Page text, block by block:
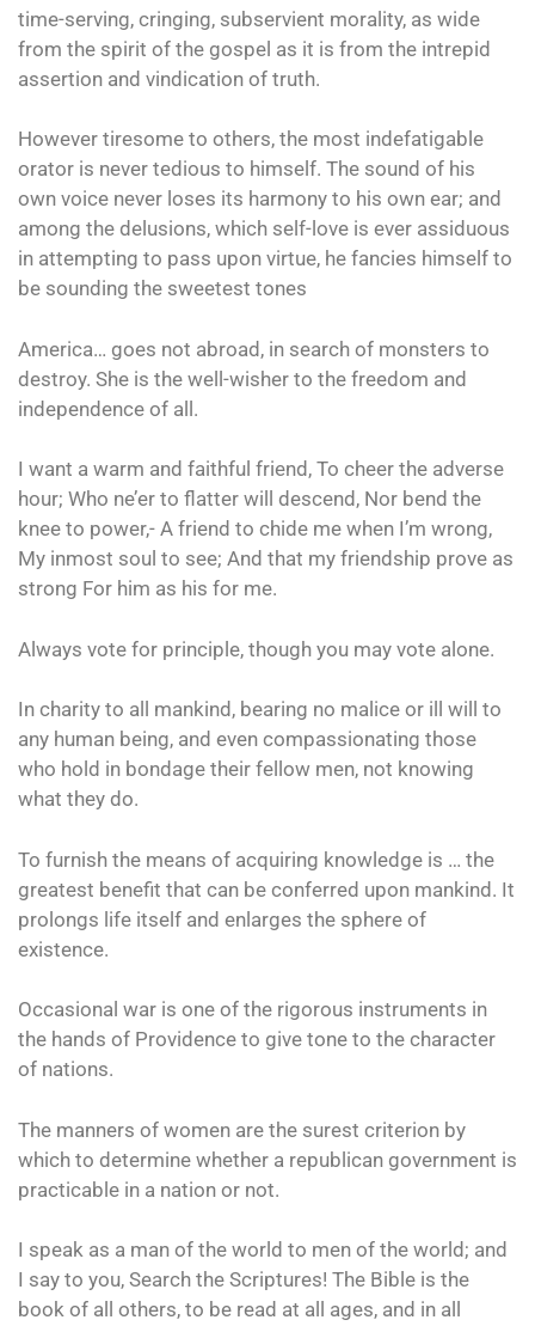
time-serving, cringing, subservient morality, as wide
from the spirit of the gospel as it is from the intrepid
assertion and vindication of truth.
However tiresome to others, the most indefatigable
orator is never tedious to himself. The sound of his
own voice never loses its harmony to his own ear; and
among the delusions, which self-love is ever assiduous
in attempting to pass upon virtue, he fancies himself to
be sounding the sweetest tones
America… goes not abroad, in search of monsters to
destroy. She is the well-wisher to the freedom and
independence of all.
I want a warm and faithful friend, To cheer the adverse
hour; Who ne’er to flatter will descend, Nor bend the
knee to power,- A friend to chide me when I’m wrong,
My inmost soul to see; And that my friendship prove as
strong For him as his for me.
Always vote for principle, though you may vote alone.
In charity to all mankind, bearing no malice or ill will to
any human being, and even compassionating those
who hold in bondage their fellow men, not knowing
what they do.
To furnish the means of acquiring knowledge is … the
greatest benefit that can be conferred upon mankind. It
prolongs life itself and enlarges the sphere of
existence.
Occasional war is one of the rigorous instruments in
the hands of Providence to give tone to the character
of nations.
The manners of women are the surest criterion by
which to determine whether a republican government is
practicable in a nation or not.
I speak as a man of the world to men of the world; and
I say to you, Search the Scriptures! The Bible is the
book of all others, to be read at all ages, and in all